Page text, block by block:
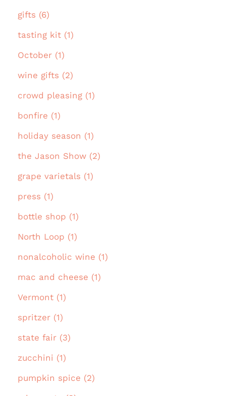
gifts (6)
tasting kit (1)
October (1)
wine gifts (2)
crowd pleasing (1)
bonfire (1)
holiday season (1)
the Jason Show (2)
grape varietals (1)
press (1)
bottle shop (1)
North Loop (1)
nonalcoholic wine (1)
mac and cheese (1)
Vermont (1)
spritzer (1)
state fair (3)
zucchini (1)
pumpkin spice (2)